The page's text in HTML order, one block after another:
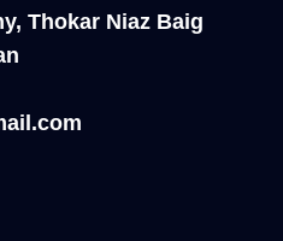
Thokar Niaz Baig